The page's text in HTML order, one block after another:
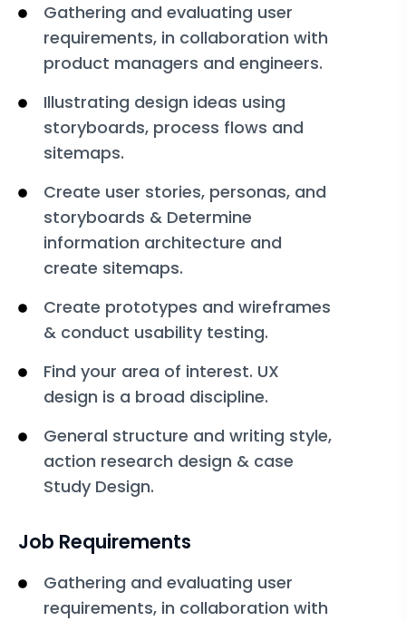
Gathering and evaluating user
requirements, in collaboration with
product managers and engineers.
Illustrating design ideas using
storyboards, process flows and
sitemaps.
Create user stories, personas, and
storyboards & Determine
information architecture and
create sitemaps.
Create prototypes and wireframes
& conduct usability testing.
Find your area of interest. UX
design is a broad discipline.
General structure and writing style,
action research design & case
Study Design.
Job Requirements
Gathering and evaluating user
requirements, in collaboration with